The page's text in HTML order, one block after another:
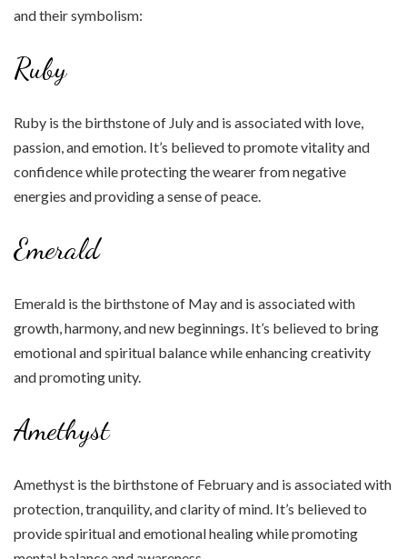
and their symbolism:
Ruby
Ruby is the birthstone of July and is associated with love,
passion, and emotion. It’s believed to promote vitality and
confidence while protecting the wearer from negative
energies and providing a sense of peace.
Emerald
Emerald is the birthstone of May and is associated with
growth, harmony, and new beginnings. It’s believed to bring
emotional and spiritual balance while enhancing creativity
and promoting unity.
Amethyst
Amethyst is the birthstone of February and is associated with
protection, tranquility, and clarity of mind. It’s believed to
provide spiritual and emotional healing while promoting